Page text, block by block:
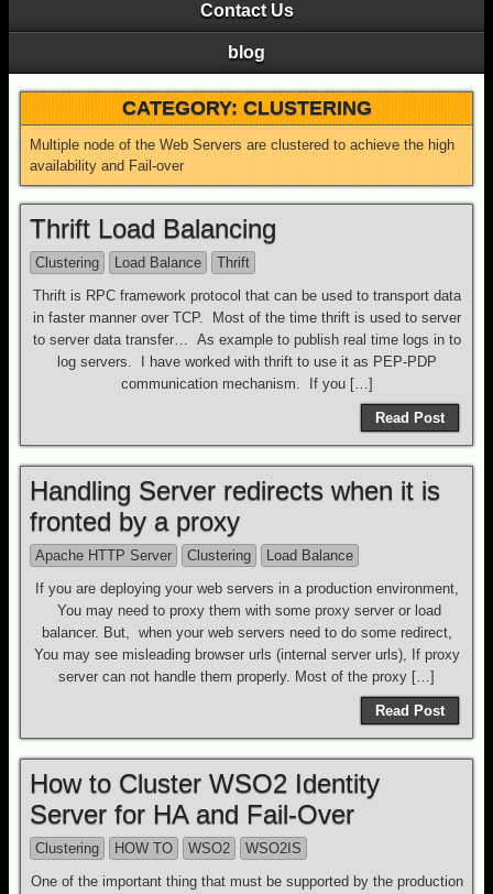
Contact Us
blog
CATEGORY:CLUSTERING
Multiple node of the Web Servers are clustered to achieve the high
availability and Fail-over
Thrift Load Balancing
Clustering Load Balance
Thrift
Thrift is RPC framework protocol that can be used to transport data
in faster manner over TCP. Most of the time thrift is used to server
to server data transfer… As example to publish real time logs in to
log servers. I have worked with thrift to use it as PEP-PDP
communication mechanism. If you […]
Read Post
Handling Server redirects when it is
fronted by a proxy
Apache HTTP Server Clustering
Load Balance
If you are deploying your web servers in a production environment,
You may need to proxy them with some proxy server or load
balancer. But, when your web servers need to do some redirect,
You may see misleading browser urls (internal server urls), If proxy
server can not handle them properly. Most of the proxy […]
Read Post
How to Cluster WSO2 Identity
Server for HA and Fail-Over
Clustering HOW TO WSO2
WSO2IS
One of the important thing that must be supported by the production